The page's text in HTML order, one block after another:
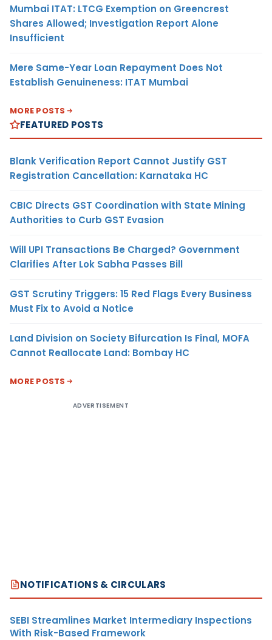
Mumbai ITAT: LTCG Exemption on Greencrest
Shares Allowed; Investigation Report Alone
Insufficient
Mere Same-Year Loan Repayment Does Not
Establish Genuineness: ITAT Mumbai
MORE POSTS
FEATURED POSTS
Blank Verification Report Cannot Justify GST
Registration Cancellation: Karnataka HC
CBIC Directs GST Coordination with State Mining
Authorities to Curb GST Evasion
Will UPI Transactions Be Charged? Government
Clarifies After Lok Sabha Passes Bill
GST Scrutiny Triggers: 15 Red Flags Every Business
Must Fix to Avoid a Notice
Land Division on Society Bifurcation Is Final, MOFA
Cannot Reallocate Land: Bombay HC
MORE POSTS
ADVERTISEMENT
NOTIFICATIONS & CIRCULARS
SEBI Streamlines Market Intermediary Inspections
With Risk-Based Framework